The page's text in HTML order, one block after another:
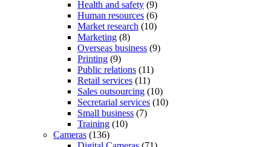
Health and safety (9)
Human resources (6)
Market research (10)
Marketing (8)
Overseas business (9)
Printing (9)
Public relations (11)
Retail services (11)
Sales outsourcing (10)
Secretarial services (10)
Small business (7)
Training (10)
Cameras (136)